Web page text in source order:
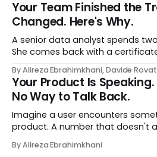
Your Team Finished the
Changed. Here's Why.
A senior data analyst spends
She comes back with a
whole vocabulary. Three months
job exactly the way she did
LinkedIn.
By Alireza Ebrahimkhani, Davide
Your Product Is
No Way to Talk Back.
Imagine a user encounters
product. A number that doesn't
that contradicts what they know.
By Alireza Ebrahimkhani